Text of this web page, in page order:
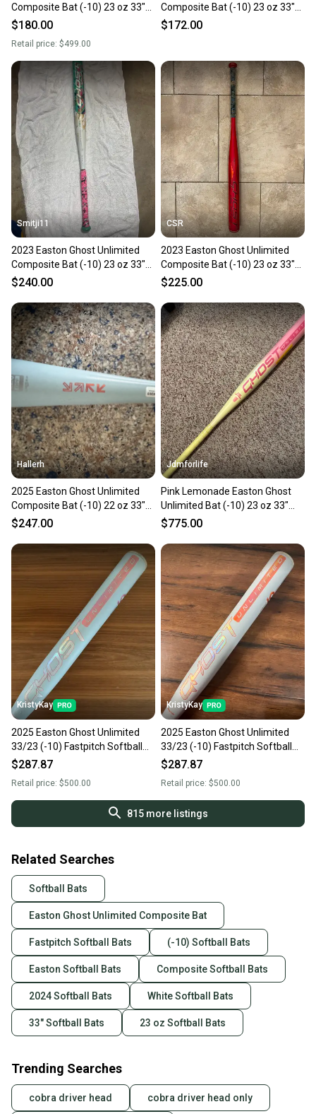
Composite Bat (-10) 23 oz 33"
(Used)
$180.00
Retail price: $499.00
Composite Bat (-10) 23 oz 33"
(Used)
$172.00
Smitji11
2023 Easton Ghost Unlimited
Composite Bat (-10) 23 oz 33"
(Used)
$240.00
CSR
2023 Easton Ghost Unlimited
Composite Bat (-10) 23 oz 33"
(Used)
$225.00
Hallerh
2025 Easton Ghost Unlimited
Composite Bat (-10) 22 oz 33"
(Used)
$247.00
Jdmforlife
Pink Lemonade Easton Ghost
Unlimited Bat (-10) 23 oz 33"
(New) 33/23
$775.00
KristyKay
2025 Easton Ghost Unlimited
33/23 (-10) Fastpitch Softball
Bat
$287.87
Retail price: $500.00
KristyKay
2025 Easton Ghost Unlimited
33/23 (-10) Fastpitch Softball
Bat
$287.87
Retail price: $500.00
815more listings
Related Searches
Softball Bats
Easton Ghost Unlimited Composite Bat
Fastpitch Softball Bats (-10) Softball Bats
Easton Softball Bats Composite Softball Bats
2024 Softball Bats White Softball Bats
33" Softball Bats 23 oz Softball Bats
Trending Searches
cobra driver head cobra driver head only